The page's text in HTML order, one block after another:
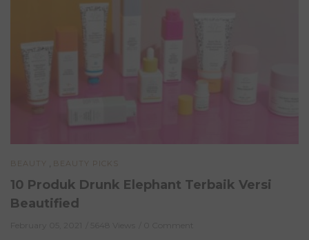
BEAUTY BEAUTY PICKS
10 Produk Drunk Elephant Terbaik Versi
Beautified